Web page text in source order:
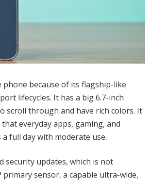
phone because of its flagship-like
lifecycles. It has a big 6.7-inch
scroll through and have rich colors. It
everyday apps, gaming, and
full day with moderate use.
security updates, which is not
primary sensor, a capable ultra-wide,